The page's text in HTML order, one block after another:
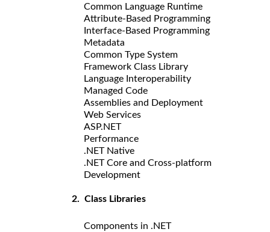
Common Language Runtime
Attribute-Based Programming
Interface-Based Programming
Metadata
Common Type System
Framework Class Library
Language Interoperability
Managed Code
Assemblies and Deployment
Web Services
ASP.NET
Performance
.NET Native
.NET Core and Cross-platform
Development
2. Class Libraries
Components in .NET